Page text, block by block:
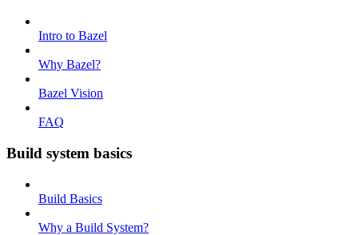
Intro to Bazel
Why Bazel?
Bazel Vision
FAQ
Build system basics
Build Basics
Why a Build System?